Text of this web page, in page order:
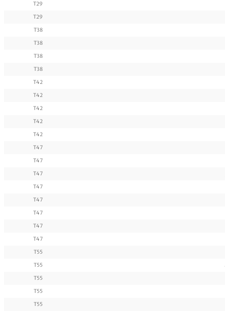
T29
T29
T38
T38
T38
T38
T42
T42
T42
T42
T42
T47
T47
T47
T47
T47
T47
T47
T47
T55
T55
T55
T55
T55